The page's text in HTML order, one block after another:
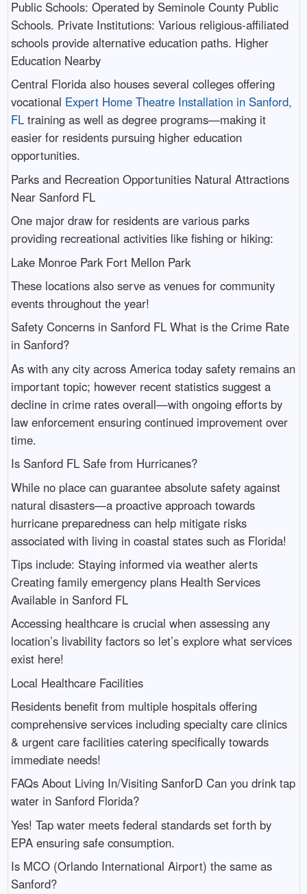
Public Schools: Operated by Seminole County Public
Schools. Private Institutions: Various religious-affiliated
schools provide alternative education paths. Higher
Education Nearby
Central Florida also houses several colleges offering
vocational Expert Home Theatre Installation in Sanford,
FLtraining as well as degree programs—making it
easier for residents pursuing higher education
opportunities.
Parks and Recreation Opportunities Natural Attractions
Near Sanford FL
One major draw for residents are various parks
providing recreational activities like fishing or hiking:
Lake Monroe Park Fort Mellon Park
These locations also serve as venues for community
events throughout the year!
Safety Concerns in Sanford FL What is the Crime Rate
in Sanford?
As with any city across America today safety remains an
important topic; however recent statistics suggest a
decline in crime rates overall—with ongoing efforts by
law enforcement ensuring continued improvement over
time.
Is Sanford FL Safe from Hurricanes?
While no place can guarantee absolute safety against
natural disasters—a proactive approach towards
hurricane preparedness can help mitigate risks
associated with living in coastal states such as Florida!
Tips include: Staying informed via weather alerts
Creating family emergency plans Health Services
Available in Sanford FL
Accessing healthcare is crucial when assessing any
location’s livability factors so let’s explore what services
exist here!
Local Healthcare Facilities
Residents benefit from multiple hospitals offering
comprehensive services including specialty care clinics
& urgent care facilities catering specifically towards
immediate needs!
FAQs About Living In/Visiting SanforD Can you drink tap
water in Sanford Florida?
Yes! Tap water meets federal standards set forth by
EPA ensuring safe consumption.
Is MCO (Orlando International Airport) the same as
Sanford?